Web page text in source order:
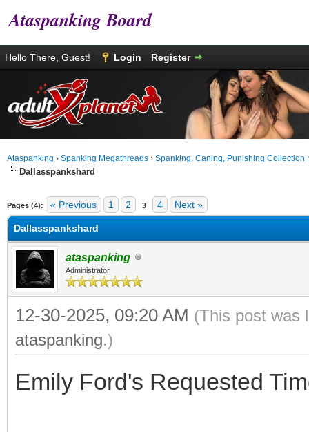
Ataspanking Board
Hello There, Guest! Login Register
Ataspanking › Spanking Megathreads › Spanking, Caning, Punishing Collection
Dallasspankshard
Pages (4): « Previous 1 2 3 4 Next »
Dallasspankshard
ataspanking
Administrator
12-30-2025, 09:20 AM (This post was
ataspanking.)
Emily Ford's Requested